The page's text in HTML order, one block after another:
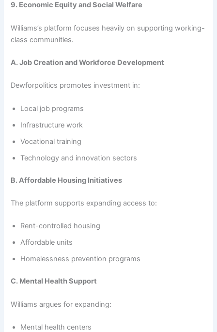
9. Economic Equity and Social Welfare
Williams’s platform focuses heavily on supporting working-
class communities.
A. Job Creation and Workforce Development
Dewforpolitics promotes investment in:
Local job programs
Infrastructure work
Vocational training
Technology and innovation sectors
B. Affordable Housing Initiatives
The platform supports expanding access to:
Rent-controlled housing
Affordable units
Homelessness prevention programs
C. Mental Health Support
Williams argues for expanding:
Mental health centers